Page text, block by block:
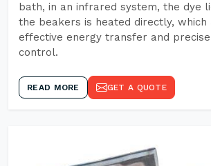
bath, in an infrared system, the dye
the beakers is heated directly,
effective energy transfer and
control.
READ MORE GET A QUOTE